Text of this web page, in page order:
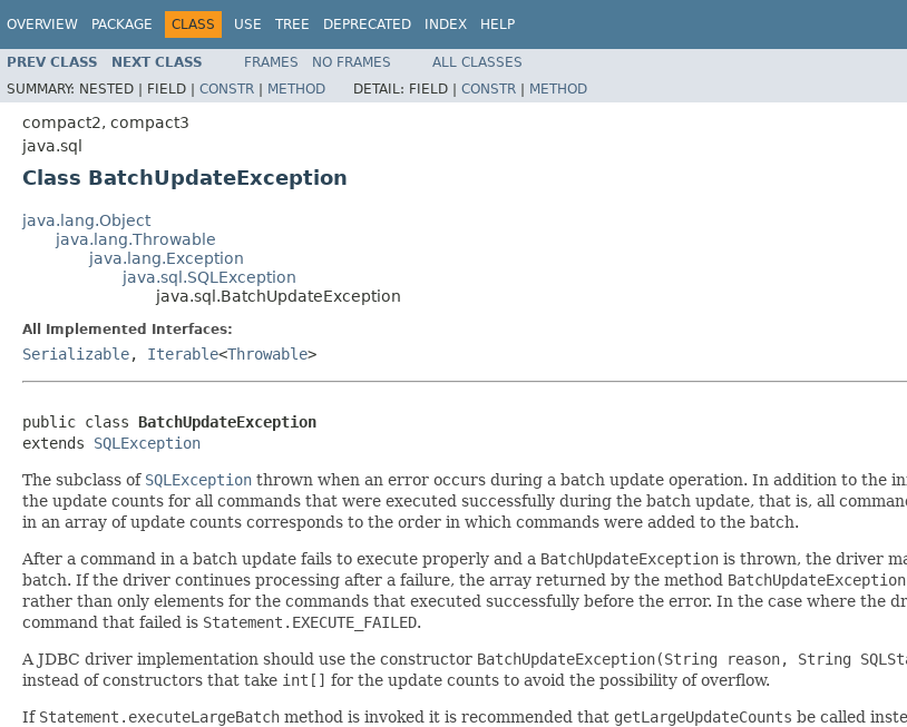
OVERVIEW PACKAGE CLASS USE TREE DEPRECATED INDEX HELP
PREV CLASS NEXT CLASS FRAMES NO FRAMES
ALL CLASSES
SUMMARY: NESTED | FIELD | CONSTR | METHOD DETAIL: FIELD | CONSTR | METHOD
compact2, compact3
java.sql
Class BatchUpdateException
java.lang.Object
java.lang.Throwable
java.lang.Exception
java.sql.SQLException
java.sql.BatchUpdateException
All Implemented Interfaces:
Serializable, Iterable<Throwable>
public class BatchUpdateException
extends SQLException
The subclass of SQLException thrown when an error occurs during a batch update operation. In addition to the
the update counts for all commands that were executed successfully during the batch update, that is, all
in an array of update counts corresponds to the order in which commands were added to the batch.
After a command in a batch update fails to execute properly and a BatchUpdateException is thrown, the driver
batch. If the driver continues processing after a failure, the array returned by the method
rather than only elements for the commands that executed successfully before the error. In the case where the
command that failed is Statement.EXECUTE_FAILED.
A JDBC driver implementation should use the constructor BatchUpdateException(String reason, String
instead of constructors that take int[] for the update counts to avoid the possibility of overflow.
If Statement.executeLargeBatch method is invoked it is recommended that getLargeUpdateCounts be called